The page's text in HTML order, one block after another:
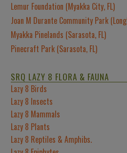
Lemur Foundation (Myakka City, FL)
Joan M Durante Community Park
Myakka Pinelands (Sarasota, FL)
Pinecraft Park (Sarasota, FL)
SRQ LAZY 8 FLORA & FAUNA
Lazy 8 Birds
Lazy 8 Insects
Lazy 8 Mammals
Lazy 8 Plants
Lazy 8 Reptiles & Amphibs.